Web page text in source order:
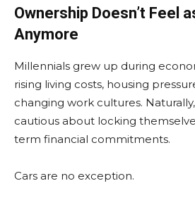
Ownership Doesn’t Feel
Anymore
Millennials grew up during
rising living costs, housing
changing work cultures.
cautious about locking
term financial commitments.
Cars are no exception.